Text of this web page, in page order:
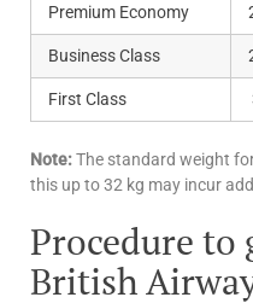
Premium Economy
Business Class
First Class
Note:The standard weight
this up to 32 kg may incur
Procedure
British